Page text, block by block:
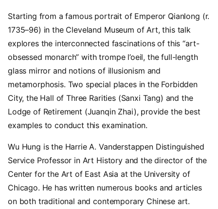
Starting from a famous portrait of Emperor Qianlong (r.
1735–96) in the Cleveland Museum of Art, this talk
explores the interconnected fascinations of this “art-
obsessed monarch” with trompe l’oeil, the full-length
glass mirror and notions of illusionism and
metamorphosis. Two special places in the Forbidden
City, the Hall of Three Rarities (Sanxi Tang) and the
Lodge of Retirement (Juanqin Zhai), provide the best
examples to conduct this examination.
Wu Hung is the Harrie A. Vanderstappen Distinguished
Service Professor in Art History and the director of the
Center for the Art of East Asia at the University of
Chicago. He has written numerous books and articles
on both traditional and contemporary Chinese art.